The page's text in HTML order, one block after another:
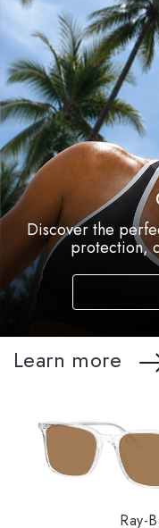
Discover the
protection,
Learn more
Ray-